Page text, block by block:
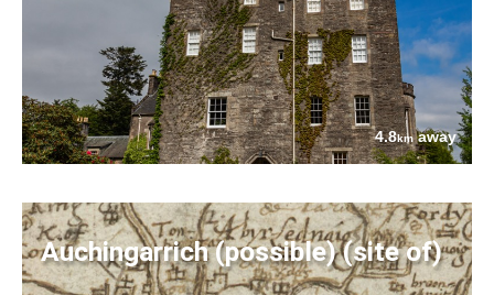
4.8kmaway
Auchingarrich (possible) (site of)